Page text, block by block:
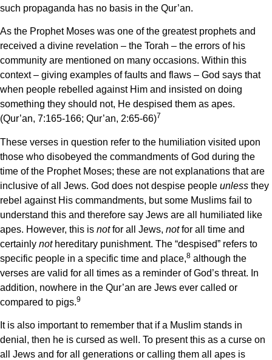
such propaganda has no basis in the Qur’an.
As the Prophet Moses was one of the greatest prophets and
received a divine revelation – the Torah – the errors of his
community are mentioned on many occasions. Within this
context – giving examples of faults and flaws – God says that
when people rebelled against Him and insisted on doing
something they should not, He despised them as apes.
(Qur’an, 7:165-166; Qur’an, 2:65-66)7
These verses in question refer to the humiliation visited upon
those who disobeyed the commandments of God during the
time of the Prophet Moses; these are not explanations that are
inclusive of all Jews. God does not despise people unless they
rebel against His commandments, but some Muslims fail to
understand this and therefore say Jews are all humiliated like
apes. However, this is notfor all Jews, notfor all time and
certainly nothereditary punishment. The “despised” refers to
specific people in a specific time and place,8 although the
verses are valid for all times as a reminder of God’s threat. In
addition, nowhere in the Qur’an are Jews ever called or
compared to pigs.9
It is also important to remember that if a Muslim stands in
denial, then he is cursed as well. To present this as a curse on
all Jews and for all generations or calling them all apes is